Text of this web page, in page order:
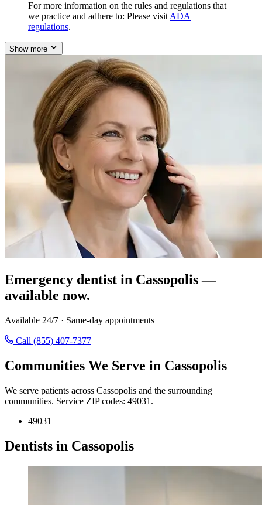
For more information on the rules and regulations that
we practice and adhere to: Please visit ADA
regulations.
Show more
Emergency dentist in Cassopolis —
available now.
Available 24/7 · Same-day appointments
Call (855) 407-7377
Communities We Serve in Cassopolis
We serve patients across Cassopolis and the surrounding
communities. Service ZIP codes: 49031.
49031
Dentists in Cassopolis